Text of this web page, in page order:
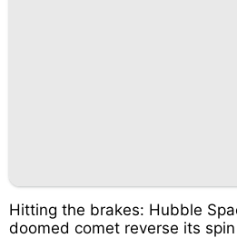
Hitting the brakes: Hubble
doomed comet reverse its spin